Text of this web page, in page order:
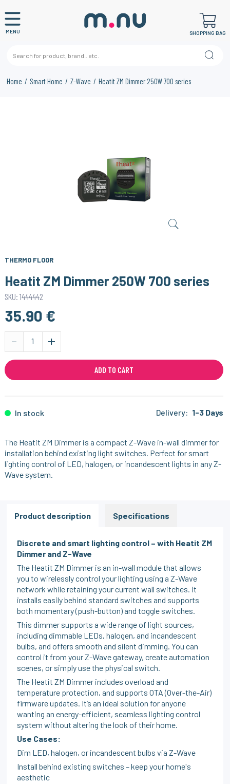
MENU SHOPPING BAG
Home Smart Home Z-Wave Heatit ZM Dimmer 250W 700 series
THERMO FLOOR
Heatit ZM Dimmer 250W 700 series
SKU: 1444442
35.90 €
-
+
ADD TO CART
In stock Delivery: 1-3 Days
The Heatit ZM Dimmer is a compact Z-Wave in-wall dimmer for
installation behind existing light switches. Perfect for smart
lighting control of LED, halogen, or incandescent lights in any Z-
Wave system.
Product description Specifications
Discrete and smart lighting control – with Heatit ZM
Dimmer and Z-Wave
The Heatit ZM Dimmer is an in-wall module that allows
you to wirelessly control your lighting using a Z-Wave
network while retaining your current wall switches. It
installs easily behind standard switches and supports
both momentary (push-button) and toggle switches.
This dimmer supports a wide range of light sources,
including dimmable LEDs, halogen, and incandescent
bulbs, and offers smooth and silent dimming. You can
control it from your Z-Wave gateway, create automation
scenes, or simply use the physical switch.
The Heatit ZM Dimmer includes overload and
temperature protection, and supports OTA (Over-the-Air)
firmware updates. It’s an ideal solution for anyone
wanting an energy-efficient, seamless lighting control
system without altering the look of their home.
Use Cases:
Dim LED, halogen, or incandescent bulbs via Z-Wave
Install behind existing switches – keep your home's
aesthetic